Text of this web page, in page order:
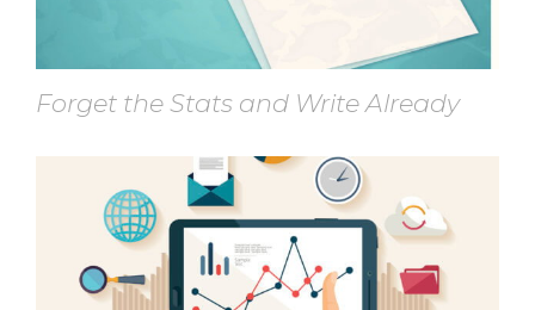
Forget the Stats and Write Already